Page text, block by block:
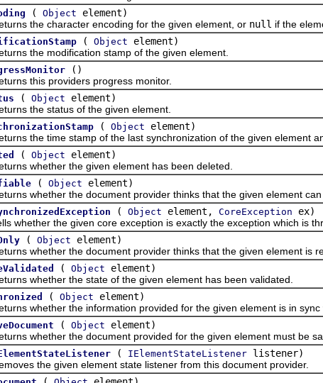
( Object element)
the character encoding for the given element, or null if the
( Object element)
the modification stamp of the given element.
()
this providers progress monitor.
( Object element)
the status of the given element.
( Object element)
the time stamp of the last synchronization of the given element
( Object element)
whether the given element has been deleted.
( Object element)
whether the document provider thinks that the given element can
( Object element, CoreException ex)
the given core exception is exactly the exception which is
( Object element)
whether the document provider thinks that the given element is
( Object element)
whether the state of the given element has been validated.
( Object element)
whether the information provided for the given element is in sync
( Object element)
whether the document provided for the given element must be
( IElementStateListener listener)
the given element state listener from this document provider.